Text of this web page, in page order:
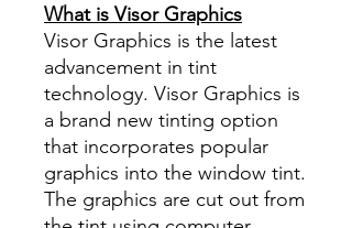
What is Visor Graphics
Visor Graphics is the latest
advancement in tint
technology. Visor Graphics is
a brand new tinting option
that incorporates popular
graphics into the window tint.
The graphics are cut out from